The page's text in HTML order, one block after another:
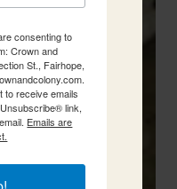
consenting to
Crown and
St., Fairhope,
to receive emails
link,
Emails are